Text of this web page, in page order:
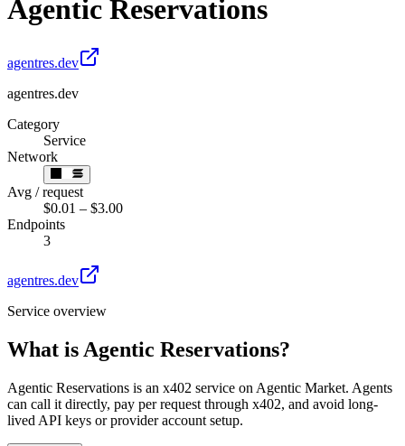
Agentic Reservations
agentres.dev
agentres.dev
Category
Service
Network
Avg / request
$0.01 – $3.00
Endpoints
3
agentres.dev
Service overview
What is Agentic Reservations?
Agentic Reservations is an x402 service on Agentic Market. Agents
can call it directly, pay per request through x402, and avoid long-
lived API keys or provider account setup.